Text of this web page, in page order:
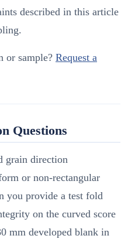
described in this article
or sample? Request a
Questions
grain direction
or non-rectangular
you provide a test fold
on the curved score
mm developed blank in